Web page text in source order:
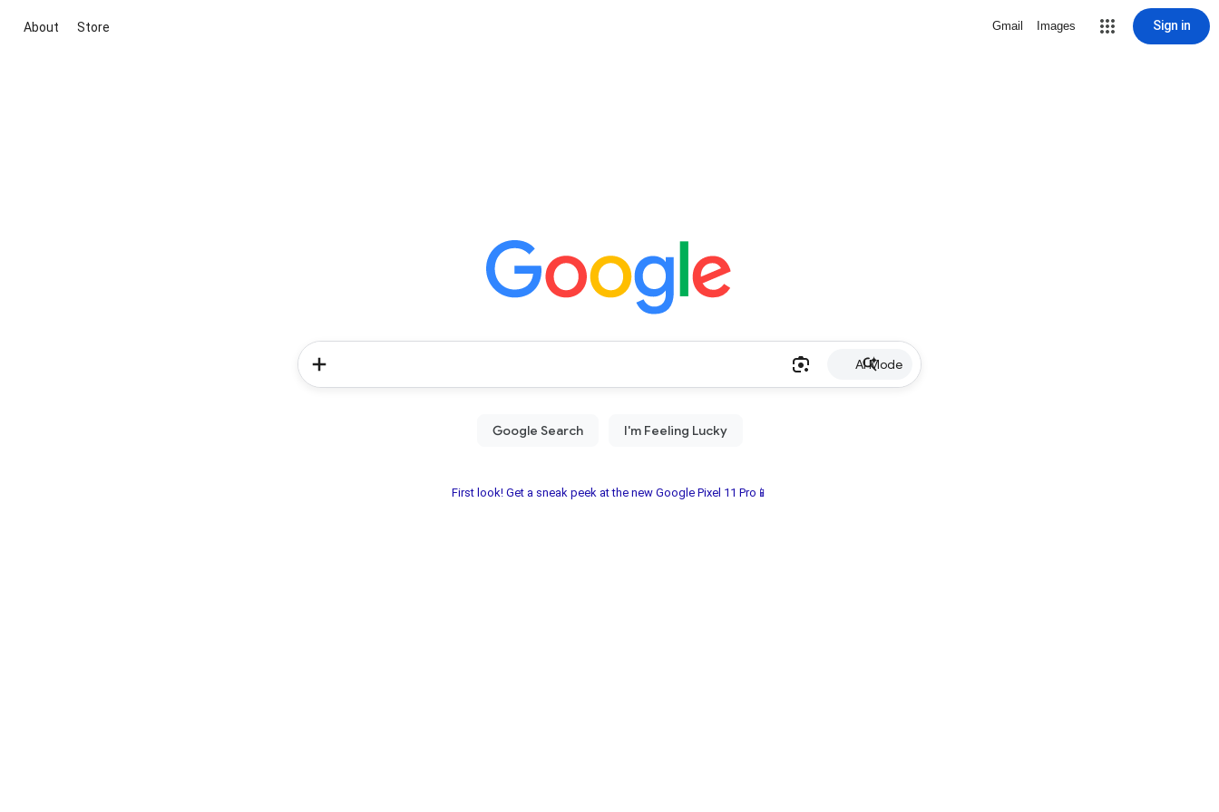
About Store Gmail Images Sign in
AI Mode
First look! Get a sneak peek at the new Google Pixel 11 Pro📱